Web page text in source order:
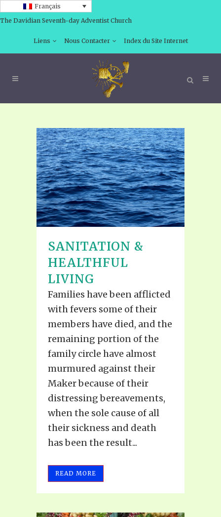
Français
The Davidian Seventh-day Adventist Church
Liens Nous Contacter Index du Site Internet
SANITATION &
HEALTHFUL
LIVING
Families have been afflicted
with fevers some of their
members have died, and the
remaining portion of the
family circle have almost
murmured against their
Maker because of their
distressing bereavements,
when the sole cause of all
their sickness and death
has been the result...
READ MORE